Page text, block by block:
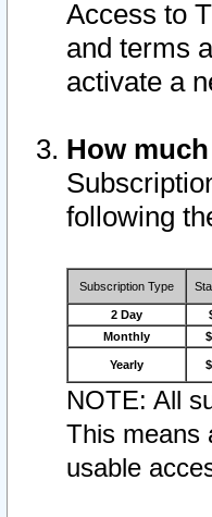
Access to
and terms
activate a
How
following
Subscription Type
2 Day
Monthly
Yearly
NOTE: All
This means
usable